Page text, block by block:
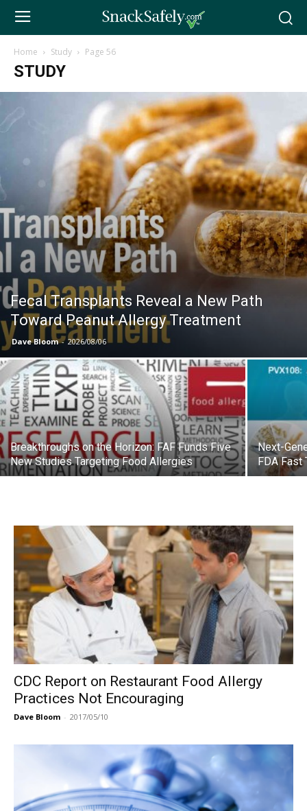
Home Study Page 56
STUDY
Fecal Transplants Reveal a New Path
Toward Peanut Allergy Treatment
Dave Bloom - 2026/08/06
Breakthroughs on the Horizon: FAF Funds Five
New Studies Targeting Food Allergies
Next-
FDA Fast
CDC Report on Restaurant Food Allergy
Practices Not Encouraging
Dave Bloom - 2017/05/10